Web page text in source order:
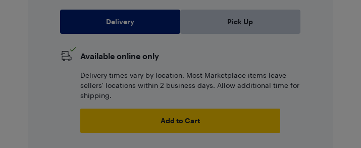
Delivery Pick Up
Available online only
Delivery times vary by location. Most Marketplace items leave
sellers' locations within 2 business days. Allow additional time for
shipping.
Add to Cart